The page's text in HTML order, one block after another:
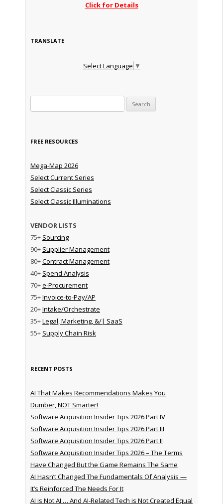
Click for Details
TRANSLATE
Select Language ▼
FREE RESOURCES
Mega-Map 2026
Select Current Series
Select Classic Series
Select Classic Illuminations
VENDOR LISTS
75+ Sourcing
90+ Supplier Management
80+Contract Management
40+ Spend Analysis
70+e-Procurement
75+Invoice-to-Pay/AP
20+Intake/Orchestrate
35+Legal, Marketing, &/| SaaS
55+ Supply Chain Risk
RECENT POSTS
AI That Makes Recommendations Makes You
Dumber, NOT Smarter!
Software Acquisition Insider Tips 2026 Part IV
Software Acquisition Insider Tips 2026 Part III
Software Acquisition Insider Tips 2026 Part II
Software Acquisition Insider Tips 2026 – The Terms
Have Changed But the Game Remains The Same
AI Hasn’t Changed The Fundamentals Of Analysis —
It’s Reinforced The Needs For It
AI is Not AI … And AI-Related Tech is Not Created Equal